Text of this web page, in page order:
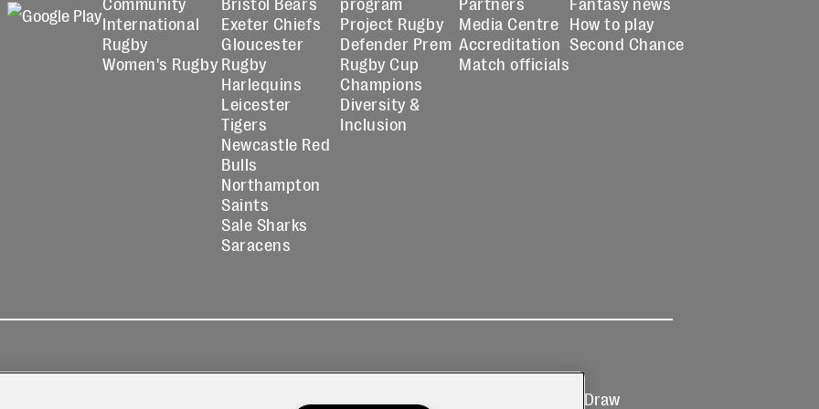
International
Rugby
Women's Rugby
Exeter Chiefs
Gloucester
Rugby
Harlequins
Leicester
Tigers
Newcastle Red
Bulls
Northampton
Saints
Sale Sharks
Saracens
Project Rugby
Defender Prem
Rugby Cup
Champions
Diversity &
Inclusion
Media Centre
Accreditation
Match officials
How to play
Second Chance
Prize Draw